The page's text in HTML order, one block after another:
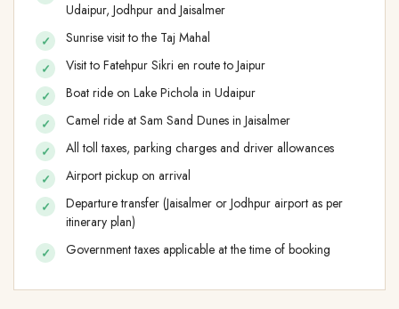
Udaipur, Jodhpur and Jaisalmer
Sunrise visit to the Taj Mahal
Visit to Fatehpur Sikri en route to Jaipur
Boat ride on Lake Pichola in Udaipur
Camel ride at Sam Sand Dunes in Jaisalmer
All toll taxes, parking charges and driver allowances
Airport pickup on arrival
Departure transfer (Jaisalmer or Jodhpur airport as per
itinerary plan)
Government taxes applicable at the time of booking